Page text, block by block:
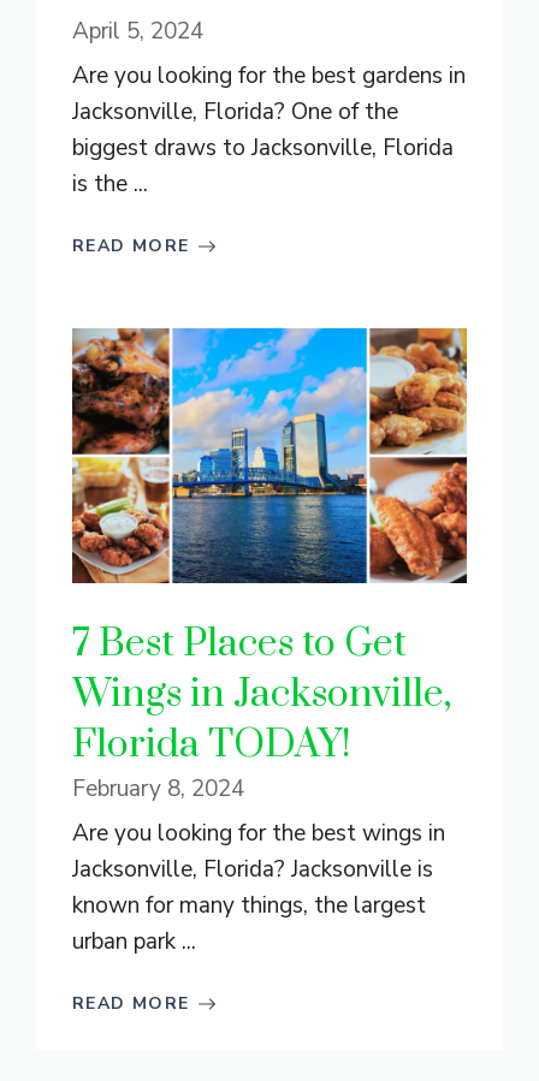
April 5, 2024
Are you looking for the best gardens in
Jacksonville, Florida? One of the
biggest draws to Jacksonville, Florida
is the ...
READ MORE
7 Best Places to Get
Wings in Jacksonville,
Florida TODAY!
February 8, 2024
Are you looking for the best wings in
Jacksonville, Florida? Jacksonville is
known for many things, the largest
urban park ...
READ MORE